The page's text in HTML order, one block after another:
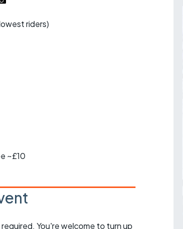
riders)
~£10
You're welcome to turn up